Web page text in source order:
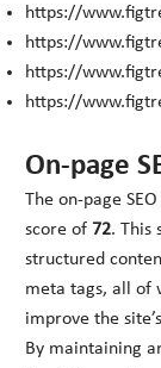
https://
https://
https://
https://
On-page
The on-page
score of72. This
structured
meta tags, all of
improve the
By maintaining